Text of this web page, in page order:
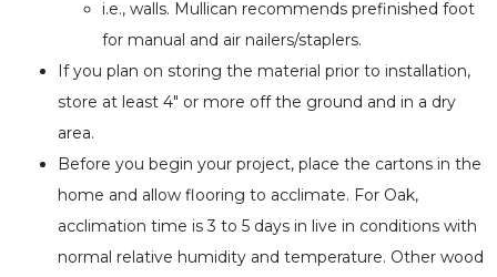
i.e., walls. Mullican recommends prefinished foot
for manual and air nailers/staplers.
If you plan on storing the material prior to installation,
store at least 4″ or more off the ground and in a dry
area.
Before you begin your project, place the cartons in the
home and allow flooring to acclimate. For Oak,
acclimation time is 3 to 5 days in live in conditions with
normal relative humidity and temperature. Other wood